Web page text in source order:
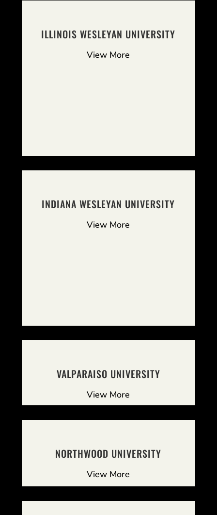
ILLINOIS WESLEYAN UNIVERSITY
View More
INDIANA WESLEYAN UNIVERSITY
View More
VALPARAISO UNIVERSITY
View More
NORTHWOOD UNIVERSITY
View More